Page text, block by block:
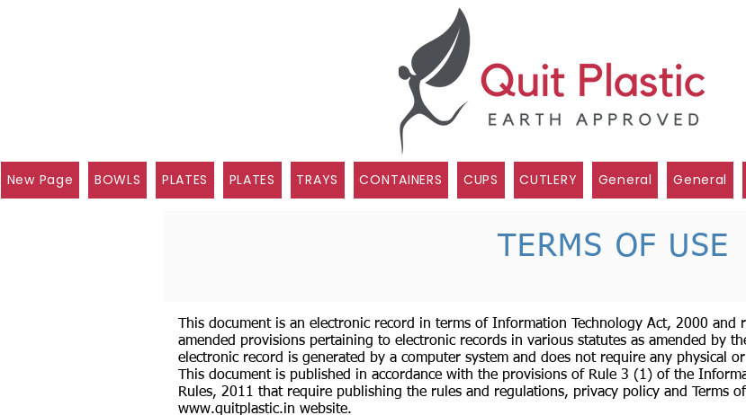
New Page BOWLS PLATES PLATES TRAYS CONTAINERS CUPS CUTLERY General General
TERMS OF USE
This document is an electronic record in terms of Information Technology Act, 2000 and
amended provisions pertaining to electronic records in various statutes as amended by
electronic record is generated by a computer system and does not require any physical
This document is published in accordance with the provisions of Rule 3 (1) of the
Rules, 2011 that require publishing the rules and regulations, privacy policy and Terms
www.quitplastic.in website.